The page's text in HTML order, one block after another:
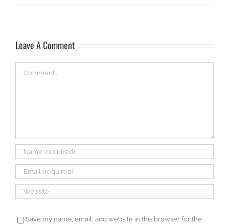
Leave A Comment
Save my name, email, and website in this browser for the